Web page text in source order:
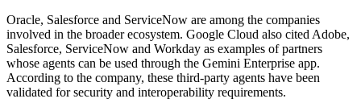
Oracle, Salesforce and ServiceNow are among the companies
involved in the broader ecosystem. Google Cloud also cited Adobe,
Salesforce, ServiceNow and Workday as examples of partners
whose agents can be used through the Gemini Enterprise app.
According to the company, these third-party agents have been
validated for security and interoperability requirements.